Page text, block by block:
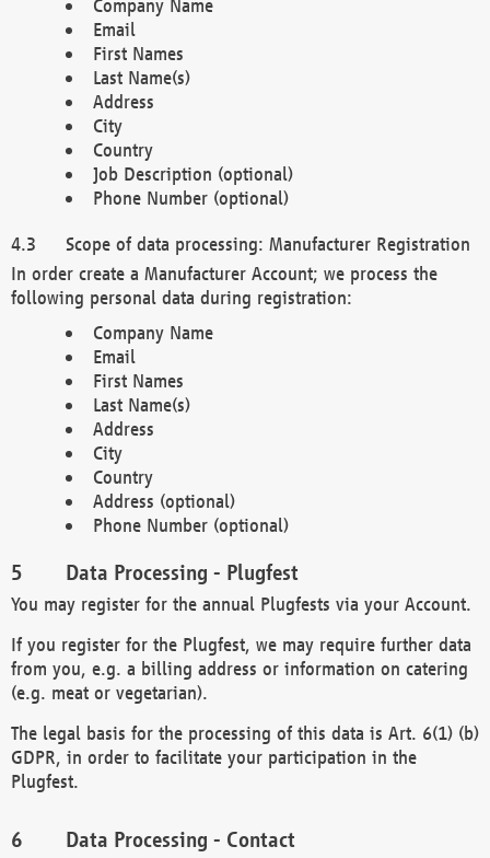
Company Name
Email
First Names
Last Name(s)
Address
City
Country
Job Description (optional)
Phone Number (optional)
Scope of data processing: Manufacturer Registration
In order create a Manufacturer Account; we process the
following personal data during registration:
Company Name
Email
First Names
Last Name(s)
Address
City
Country
Address (optional)
Phone Number (optional)
Data Processing - Plugfest
You may register for the annual Plugfests via your Account.
If you register for the Plugfest, we may require further data
from you, e.g. a billing address or information on catering
(e.g. meat or vegetarian).
The legal basis for the processing of this data is Art. 6(1) (b)
GDPR, in order to facilitate your participation in the
Plugfest.
Data Processing - Contact